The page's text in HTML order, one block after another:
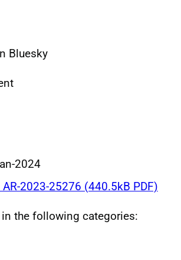
Bluesky
2024
AR-2023-25276 (440.5kB PDF)
the following categories: